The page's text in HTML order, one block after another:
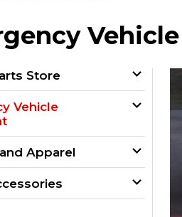
Store
Vehicle
Apparel